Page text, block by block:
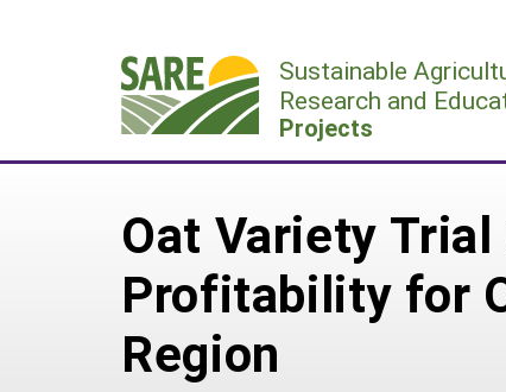
Sustainable
Research and
Projects
Oat Variety
Profitability for
Region